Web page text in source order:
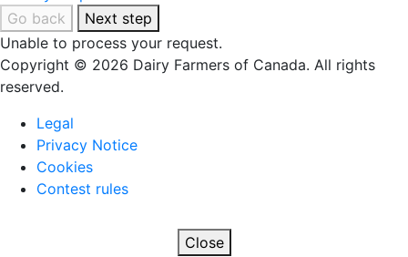
Go back
Next step
Unable to process your request.
Copyright © 2026 Dairy Farmers of Canada. All rights
reserved.
Legal
Privacy Notice
Cookies
Contest rules
Close